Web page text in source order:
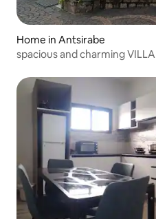
Home in Antsirabe
spacious and charming VILLA